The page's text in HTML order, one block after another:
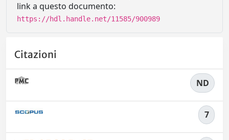
link a questo documento:
https://hdl.handle.net/11585/900989
Citazioni
ND
7